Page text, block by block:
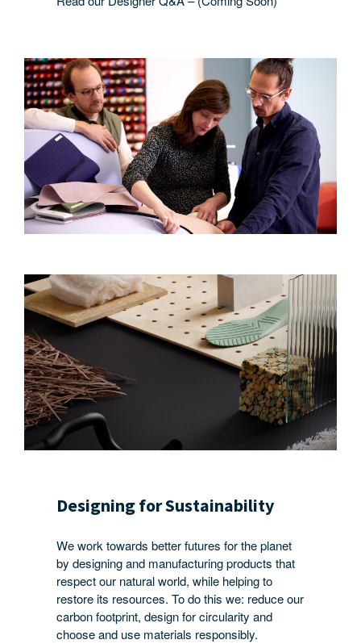
Designing for Sustainability
We work towards better futures for the planet
by designing and manufacturing products that
respect our natural world, while helping to
restore its resources. To do this we: reduce our
carbon footprint, design for circularity and
choose and use materials responsibly.